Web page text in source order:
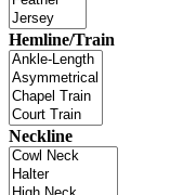
Hemline/Train
Neckline